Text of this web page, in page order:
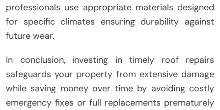
professionals use appropriate materials designed
for specific climates ensuring durability against
future wear.
In conclusion, investing in timely roof repairs
safeguards your property from extensive damage
while saving money over time by avoiding costly
emergency fixes or full replacements prematurely